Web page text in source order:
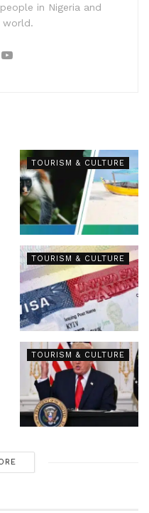
in Nigeria and
world.
TOURISM & CULTURE
TOURISM & CULTURE
TOURISM & CULTURE